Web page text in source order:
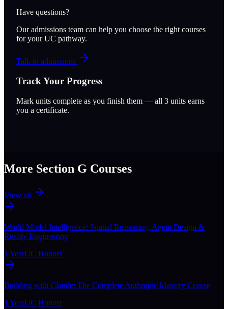
Have questions?
Our admissions team can help you choose the right courses
for your UC pathway.
Talk to admissions
Track Your Progress
Mark units complete as you finish them — all 3 units earns
you a certificate.
More Section G Courses
View all
World Model Intelligence: Spatial Reasoning, Agent Design &
Reality Engineering
1 YearUC Honors
Building with Claude: The Complete Anthropic Mastery Course
1 YearUC Honors